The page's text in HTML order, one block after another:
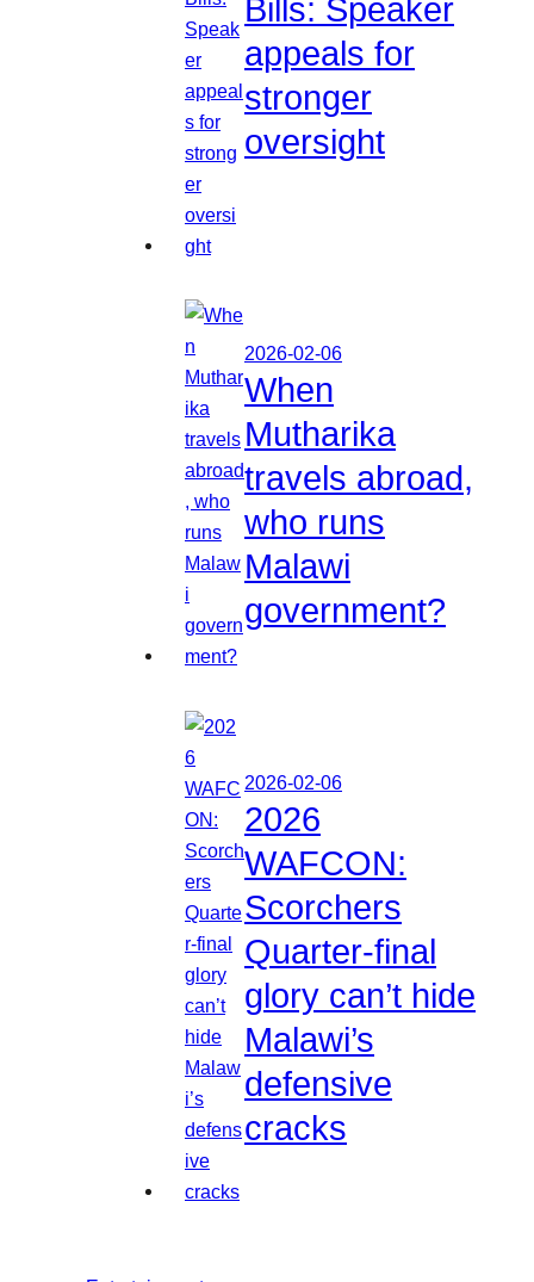
Bills: Speaker
appeals for
stronger
oversight
2026-02-06
When
Mutharika
travels abroad,
who runs
Malawi
government?
2026-02-06
2026
WAFCON:
Scorchers
Quarter-final
glory can’t hide
Malawi’s
defensive
cracks